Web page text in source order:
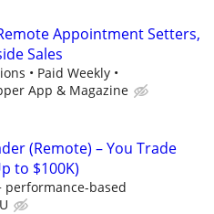
Appointment Setters,
Sales
• Paid Weekly •
App & Magazine
(Remote) – You Trade
to $100K)
performance-based